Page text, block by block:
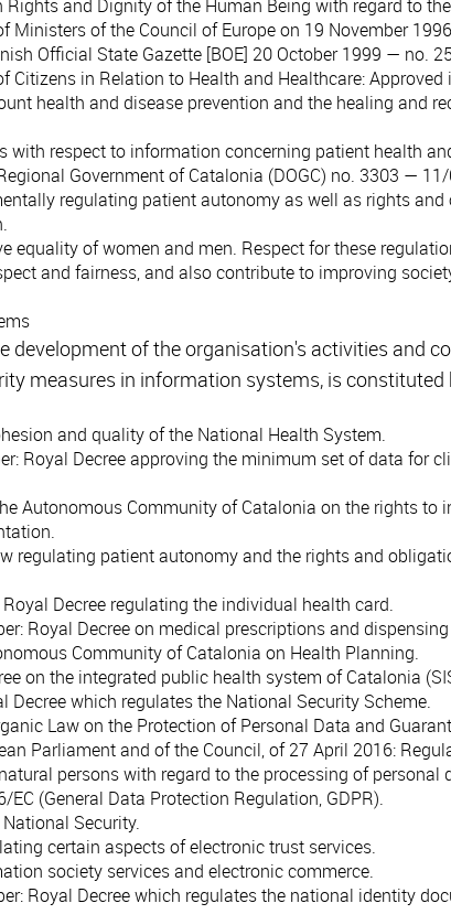
and Dignity of the Human Being with regard to
Ministers of the Council of Europe on 19 November
Official State Gazette [BOE] 20 October 1999 — no.
Citizens in Relation to Health and Healthcare:
health and disease prevention and the healing and
with respect to information concerning patient health
Government of Catalonia (DOGC) no. 3303 —
regulating patient autonomy as well as rights
equality of women and men. Respect for these
and fairness, and also contribute to improving
development of the organisation's activities and
measures in information systems, is
and quality of the National Health System.
: Royal Decree approving the minimum set of data for
Autonomous Community of Catalonia on the rights to
regulating patient autonomy and the rights and
Royal Decree regulating the individual health card.
: Royal Decree on medical prescriptions and
Community of Catalonia on Health Planning.
on the integrated public health system of Catalonia
Decree which regulates the National Security Scheme.
Law on the Protection of Personal Data and
Parliament and of the Council, of 27 April 2016:
persons with regard to the processing of personal
(General Data Protection Regulation, GDPR).
Security.
certain aspects of electronic trust services.
society services and electronic commerce.
: Royal Decree which regulates the national identity